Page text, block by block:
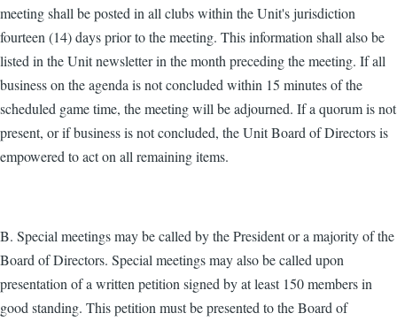
meeting shall be posted in all clubs within the Unit's jurisdiction
fourteen (14) days prior to the meeting. This information shall also be
listed in the Unit newsletter in the month preceding the meeting. If all
business on the agenda is not concluded within 15 minutes of the
scheduled game time, the meeting will be adjourned. If a quorum is not
present, or if business is not concluded, the Unit Board of Directors is
empowered to act on all remaining items.
B. Special meetings may be called by the President or a majority of the
Board of Directors. Special meetings may also be called upon
presentation of a written petition signed by at least 150 members in
good standing. This petition must be presented to the Board of